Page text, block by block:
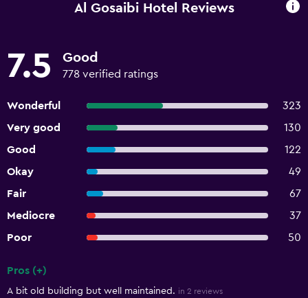
Al Gosaibi Hotel Reviews
7.5 Good
778 verified ratings
Wonderful
323
Very good
130
Good
122
Okay
49
Fair
67
Mediocre
37
Poor
50
Pros (+)
A bit old building but well maintained. in 2 reviews